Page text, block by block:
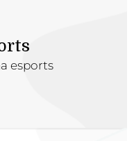
esports